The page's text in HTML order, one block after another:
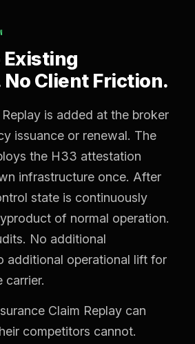
Existing
Client Friction.
is added at the broker
issuance or renewal. The
the H33 attestation
infrastructure once. After
state is continuously
of normal operation.
No additional
additional operational lift for
carrier.
Claim Replay can
competitors cannot.